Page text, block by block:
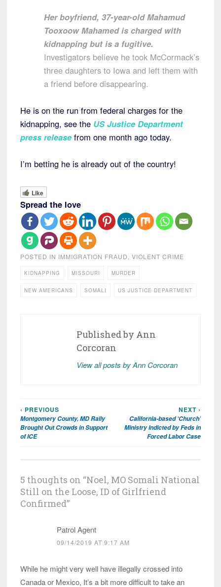
Her boyfriend, 37-year-old Mahamud
Tooxoow Mahamed is charged with
kidnapping but is a fugitive.
Investigators believe he took McCormack’s
three daughters to Iowa and left them with
a friend before disappearing.
He is on the run from federal charges for the
kidnapping, see the US Justice Department
press release from one month ago today.
I’m betting he is already out of the country!
Like
Spread the love
POSTED IN IMMIGRATION FRAUD, VIOLENT CRIME
KIDNAPPING MISSOURI MURDER
NEW AMERICANS SOMALI US JUSTICE DEPARTMENT
Published by Ann
Corcoran
View all posts by Ann Corcoran
Post
navigation
‹ PREVIOUS
Montgomery County, MD Rally
Brought Out Crowds in Support
of ICE
NEXT ›
California-based ‘Church’
Ministry Indicted by Feds in
Forced Labor Case
5 thoughts on “Noel, MO Somali National
Still on the Loose, ID of Girlfriend
Confirmed”
Patrol Agent
09/14/2019 AT 9:17 AM
While he might very well have illegally crossed into
Canada or Mexico, It’s a bit more difficult to take an